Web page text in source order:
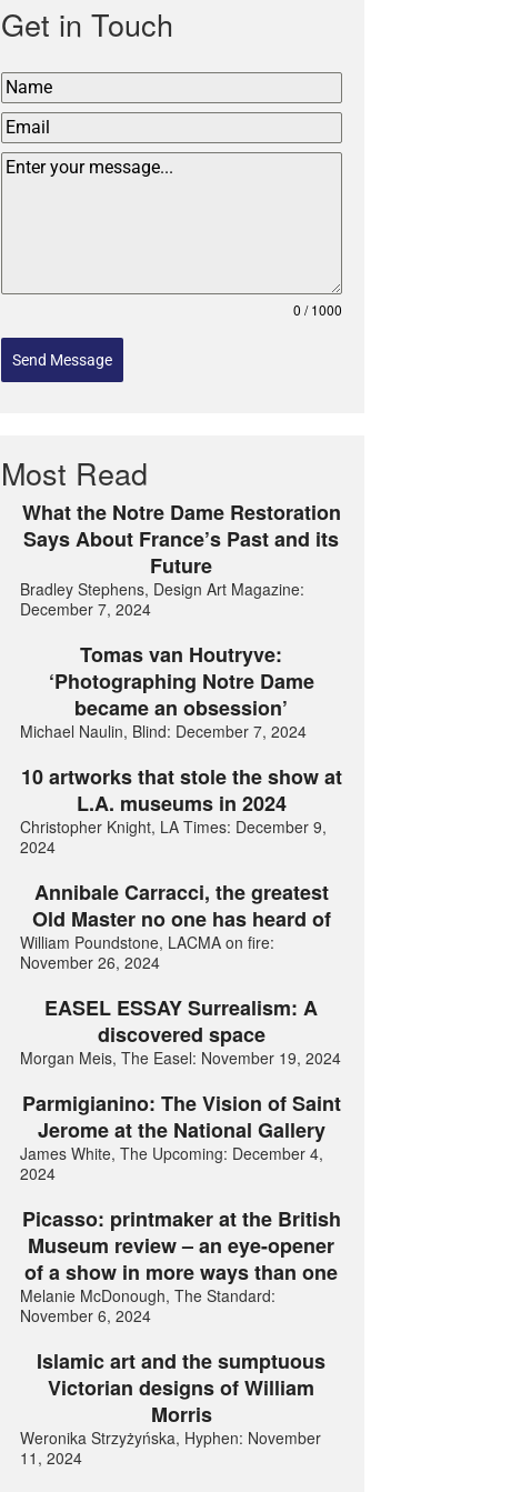
Get in Touch
0 / 1000
Send Message
Most Read
What the Notre Dame Restoration
Says About France’s Past and its
Future
Bradley Stephens, Design Art Magazine:
December 7, 2024
Tomas van Houtryve:
‘Photographing Notre Dame
became an obsession’
Michael Naulin, Blind: December 7, 2024
10 artworks that stole the show at
L.A. museums in 2024
Christopher Knight, LA Times: December 9,
2024
Annibale Carracci, the greatest
Old Master no one has heard of
William Poundstone, LACMA on fire:
November 26, 2024
EASEL ESSAY Surrealism: A
discovered space
Morgan Meis, The Easel: November 19, 2024
Parmigianino: The Vision of Saint
Jerome at the National Gallery
James White, The Upcoming: December 4,
2024
Picasso: printmaker at the British
Museum review – an eye-opener
of a show in more ways than one
Melanie McDonough, The Standard:
November 6, 2024
Islamic art and the sumptuous
Victorian designs of William
Morris
Weronika Strzyżyńska, Hyphen: November
11, 2024